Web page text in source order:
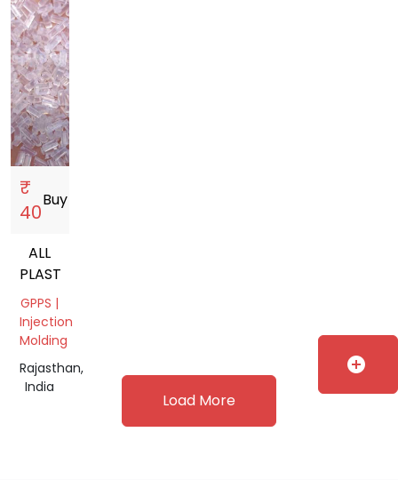
₹
40
Buy
ALL
PLASTIC
GPPS |
Injection
Molding
Rajasthan,
India
Load More
add_circle